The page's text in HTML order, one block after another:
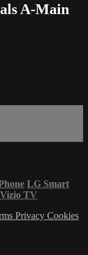
A-Main
LG Smart
Vizio TV
Privacy Cookies